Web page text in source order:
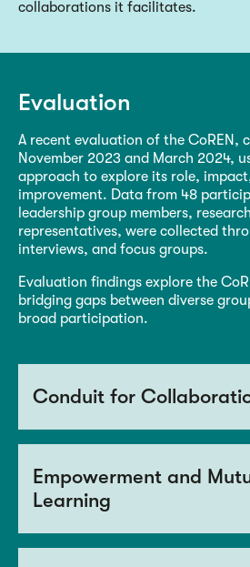
collaborations it facilitates.
Evaluation
A recent evaluation of the CoREN,
November 2023 and March 2024,
approach to explore its role,
improvement. Data from 48
leadership group members,
representatives, were collected
interviews, and focus groups.
Evaluation findings explore the
bridging gaps between diverse
broad participation.
Conduit for
Empowerment and
Learning